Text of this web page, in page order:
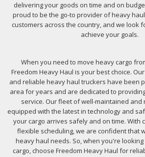
delivering your goods on time and on
proud to be the go-to provider of heavy
customers across the country, and we look
achieve your goals.
When you need to move heavy cargo
Freedom Heavy Haul is your best choice.
and reliable heavy haul truckers have been
area for years and are dedicated to
service. Our fleet of well-maintained and
equipped with the latest in technology and
your cargo arrives safely and on time. With
flexible scheduling, we are confident that
heavy haul needs. So, when you're
cargo, choose Freedom Heavy Haul for